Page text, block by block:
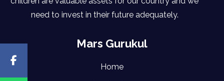
need to invest in their future adequately.
Mars Gurukul
Home